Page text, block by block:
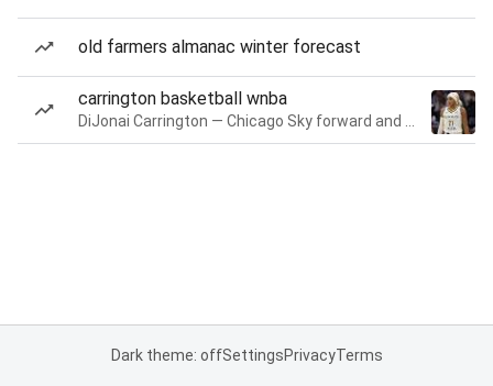
old farmers almanac winter forecast
carrington basketball wnba
Dark theme: offSettingsPrivacyTerms